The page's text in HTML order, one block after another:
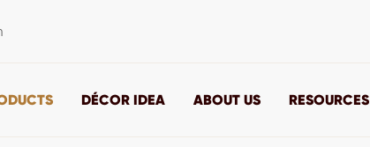
DÉCOR IDEA ABOUT US RESOURCES